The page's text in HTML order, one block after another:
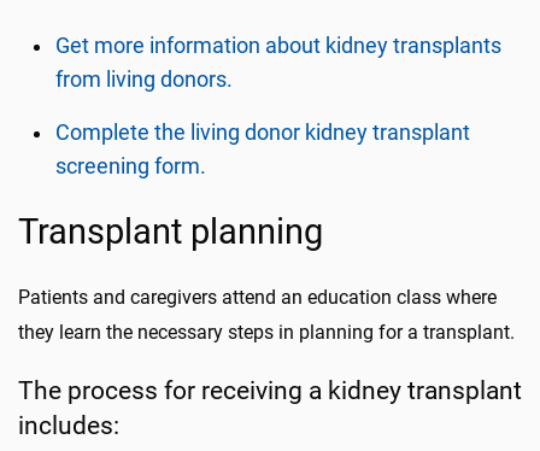
Get more information about kidney transplants
from living donors.
Complete the living donor kidney transplant
screening form.
Transplant planning
Patients and caregivers attend an education class where
they learn the necessary steps in planning for a transplant.
The process for receiving a kidney transplant
includes: